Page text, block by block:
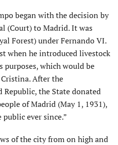
began with the decision by
(Court) to Madrid. It was
Forest) under Fernando VI.
when he introduced livestock
purposes, which would be
After the
the State donated
of Madrid (May 1, 1931),
ever since.”
of the city from on high and